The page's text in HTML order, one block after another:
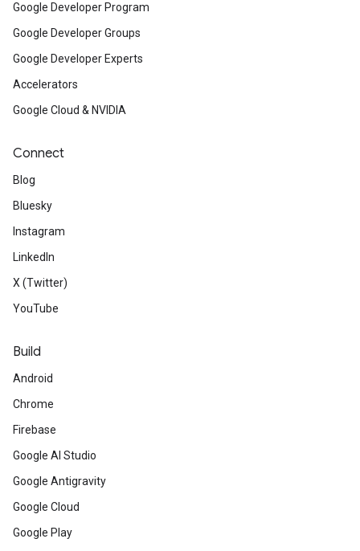
Google Developer Program
Google Developer Groups
Google Developer Experts
Accelerators
Google Cloud & NVIDIA
Connect
Blog
Bluesky
Instagram
LinkedIn
X (Twitter)
YouTube
Build
Android
Chrome
Firebase
Google AI Studio
Google Antigravity
Google Cloud
Google Play